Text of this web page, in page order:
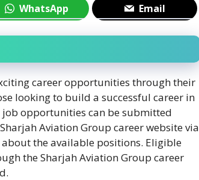
WhatsApp Email
career opportunities through their
looking to build a successful career in
opportunities can be submitted
Aviation Group career website via
the available positions. Eligible
the Sharjah Aviation Group career